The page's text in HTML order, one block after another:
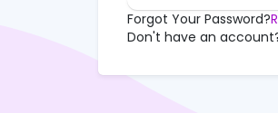
Forgot Your Password?
Don't have an